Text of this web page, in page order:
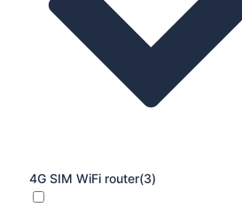
4G SIM WiFi router(3)